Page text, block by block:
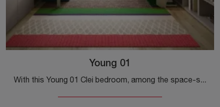
Young 01
With this Young 01 Clei bedroom, among the space-saving solutions, you can set up modern rooms for girls.